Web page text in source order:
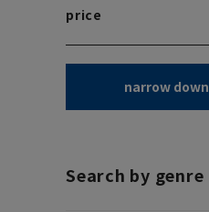
price
narrow down
Search by genre